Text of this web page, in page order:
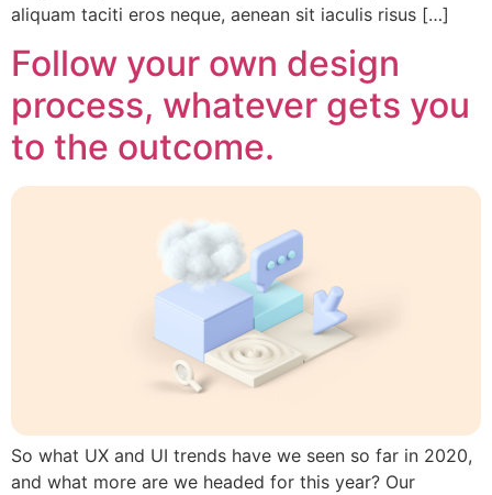
aliquam taciti eros neque, aenean sit iaculis risus […]
Follow your own design
process, whatever gets you
to the outcome.
So what UX and UI trends have we seen so far in 2020,
and what more are we headed for this year? Our